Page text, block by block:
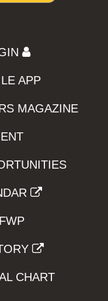
APP
MAGAZINE
CHART